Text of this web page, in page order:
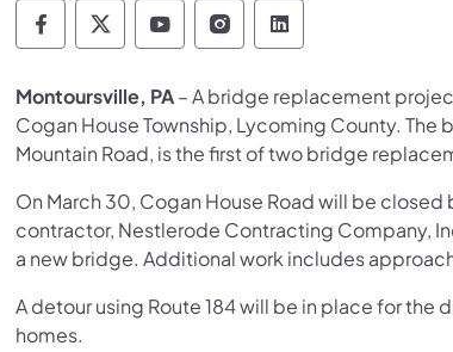
Pennsylvania Department of
Pennsylvania Department of
Pennsylvania Department
Pennsylvania
Pennsylvania
Montoursville, PA– A bridge replacement
Cogan House Township, Lycoming County.
Mountain Road, is the first of two bridge
On March 30, Cogan House Road will be
contractor, Nestlerode Contracting Company,
a new bridge. Additional work includes
A detour using Route 184 will be in place for
homes.